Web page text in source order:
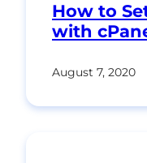
How to
with
August 7, 2020